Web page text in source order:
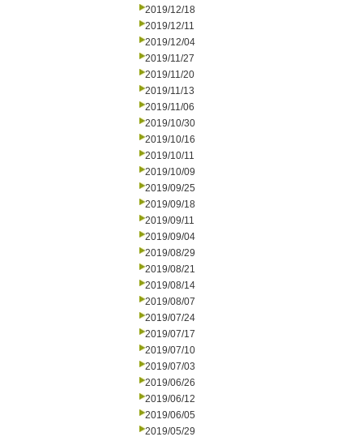
2019/12/18
2019/12/11
2019/12/04
2019/11/27
2019/11/20
2019/11/13
2019/11/06
2019/10/30
2019/10/16
2019/10/11
2019/10/09
2019/09/25
2019/09/18
2019/09/11
2019/09/04
2019/08/29
2019/08/21
2019/08/14
2019/08/07
2019/07/24
2019/07/17
2019/07/10
2019/07/03
2019/06/26
2019/06/12
2019/06/05
2019/05/29